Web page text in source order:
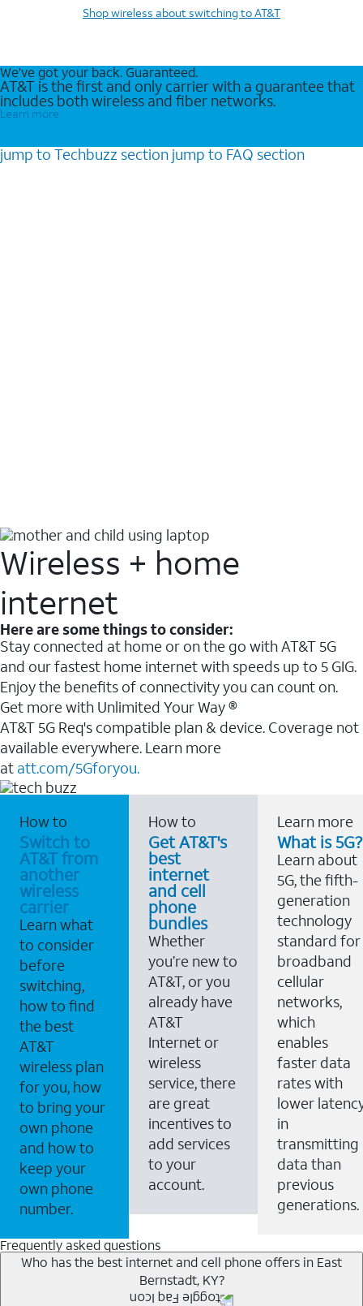
Shop wireless about switching to AT&T
We’ve got your back. Guaranteed.
AT&T is the first and only carrier with a guarantee that
includes both wireless and fiber networks.
Learn more
jump to Techbuzz section jump to FAQ section
Wireless + home
internet
Here are some things to consider:
Stay connected at home or on the go with AT&T 5G
and our fastest home internet with speeds up to 5 GIG.
Enjoy the benefits of connectivity you can count on.
Get more with Unlimited Your Way ®
AT&T 5G Req's compatible plan & device. Coverage not
available everywhere. Learn more
at att.com/5Gforyou.
How to
Switch to
AT&T from
another
wireless
carrier
Learn what
to consider
before
switching,
how to find
the best
AT&T
wireless plan
for you, how
to bring your
own phone
and how to
keep your
own phone
number.
How to
Get AT&T's
best
internet
and cell
phone
bundles
Whether
you’re new to
AT&T, or you
already have
AT&T
Internet or
wireless
service, there
are great
incentives to
add services
to your
account.
Learn more
What is 5G?
Learn about
5G, the fifth-
generation
technology
standard for
broadband
cellular
networks,
which
enables
faster data
rates with
lower
in
transmitting
data than
previous
generations.
Frequently asked questions
Who has the best internet and cell phone offers in East
Bernstadt, KY?